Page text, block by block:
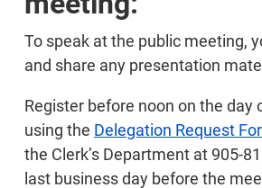
To speak at the public meeting,
and share any presentation
Register before noon on the day
using the Delegation Request
the Clerk’s Department at 905-
last business day before the